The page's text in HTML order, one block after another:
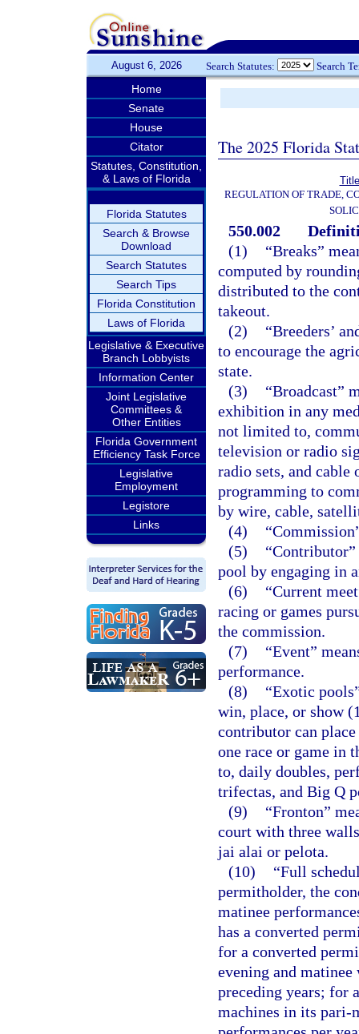
August 6, 2026 Search Statutes: Search
Home
Senate
House
Citator
Statutes, Constitution,
& Laws of Florida
Florida Statutes
Search & Browse
Download
Search Statutes
Search Tips
Florida Constitution
Laws of Florida
Legislative & Executive
Branch Lobbyists
Information Center
Joint Legislative
Committees &
Other Entities
Florida Government
Efficiency Task Force
Legislative
Employment
Legistore
Links
The 2025 Florida
REGULATION OF TRADE,
550.002
(1)
“Breaks”
computed by
distributed to the
takeout.
(2)
“Breeders’
to encourage the
state.
(3)
“Broadcast”
exhibition in any
not limited to,
television or radio
radio sets, and
programming to
by wire, cable,
(4)
(5)
pool by engaging in
(6)
“Current
racing or games
the commission.
(7)
“Event”
performance.
(8)
“Exotic
win, place, or show
contributor can
one race or game in
to, daily doubles,
trifectas, and Big Q
(9)
“Fronton”
court with three
jai alai or pelota.
(10)
“Full
permitholder, the
matinee
has a converted
for a converted
evening and
preceding years; for
machines in its pari-